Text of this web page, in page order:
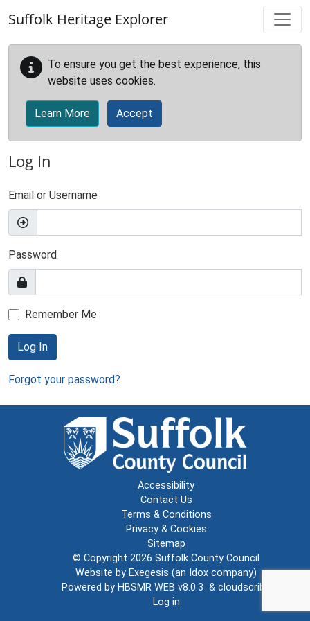
Suffolk Heritage Explorer
To ensure you get the best experience, this
website uses cookies.
Learn More Accept
Log In
Email or Username
Password
Remember Me
Log In
Forgot your password?
Accessibility
Contact Us
Terms & Conditions
Privacy & Cookies
Sitemap
© Copyright 2026 Suffolk County Council
Website by Exegesis (an Idox company)
Powered by HBSMR WEB v8.0.3 & cloudscribe
Log in